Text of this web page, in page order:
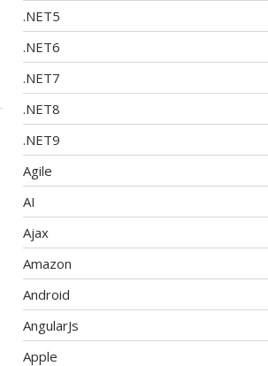
.NET5
.NET6
.NET7
.NET8
.NET9
Agile
AI
Ajax
Amazon
Android
AngularJs
Apple